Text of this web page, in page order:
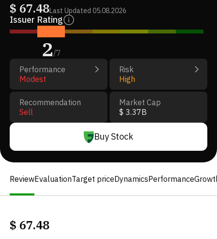
$ 67.48Last Updated 05.08.2026
Issuer Rating
2/7
Performance
Modest
Risk
High
Recommendation
Sell
Market Cap
$ 3.37B
Buy Stock
ReviewEvaluationTarget priceDynamicsPerformance
$ 67.48